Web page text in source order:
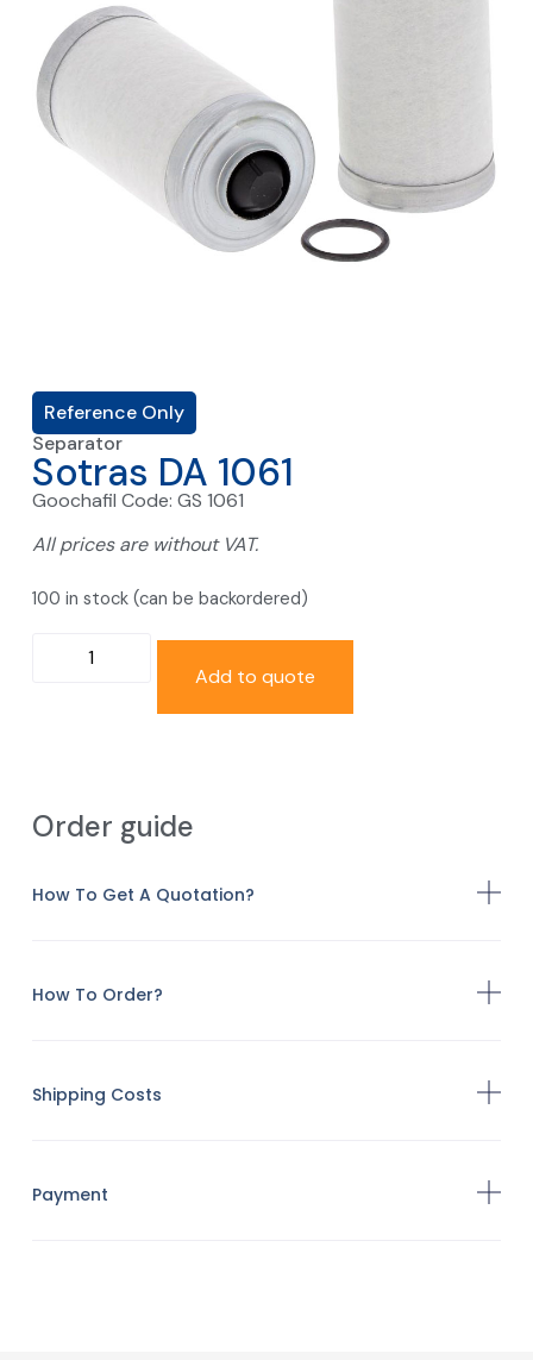
Reference Only
Separator
Sotras DA 1061
Goochafil Code: GS 1061
All prices are without VAT.
100 in stock (can be backordered)
Add to quote
Order guide
How To Get A Quotation?
How To Order?
Shipping Costs
Payment